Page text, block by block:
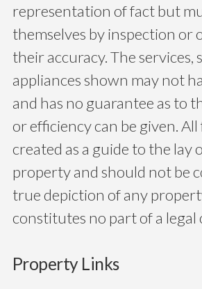
representation of fact but
themselves by inspection or
their accuracy. The services,
appliances shown may not
and has no guarantee as to
or efficiency can be given.
created as a guide to the lay
property and should not be
true depiction of any
constitutes no part of a legal
Property Links